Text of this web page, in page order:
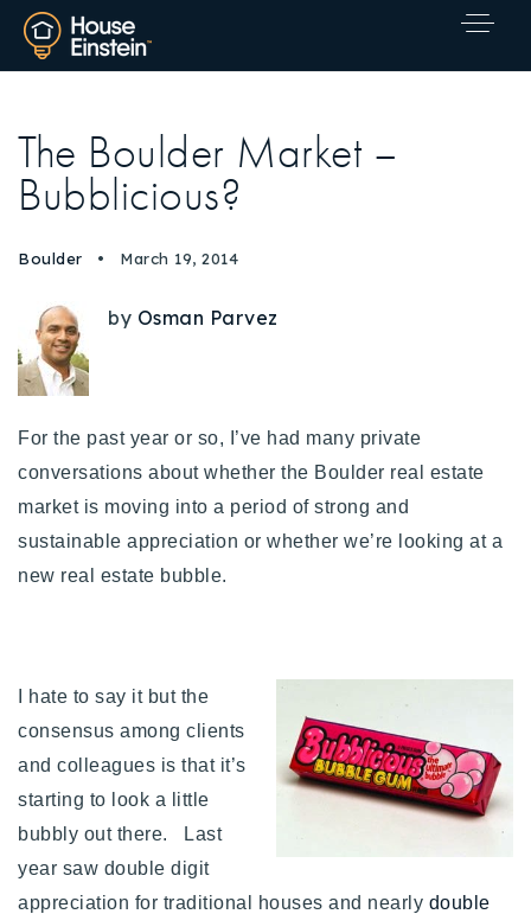
Explore Areas
Buy With Us
Recently Sold
Home Valuation
Success Stories
Our Approach
Properties
VIP Home Search
Resources
Contact Us
The Boulder Market –
Bubblicious?
Boulder March 19, 2014
by Osman Parvez
For the past year or so, I’ve had many private
conversations about whether the Boulder real estate
market is moving into a period of strong and
sustainable appreciation or whether we’re looking at a
new real estate bubble.
I hate to say it but the
consensus among clients
and colleagues is that it’s
starting to look a little
bubbly out there. Last
year saw double digit
appreciation for traditional houses and nearly double